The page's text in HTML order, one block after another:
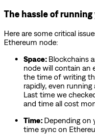
The hassle of
Here are some critical
Ethereum node:
Space: Blockchains
node will contain an
the time of writing
rapidly, even
Last time we
and time all cost
Time: Depending on
time sync on